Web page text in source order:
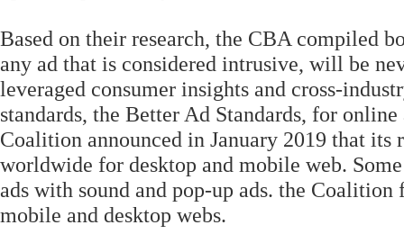
Based on their research, the CBA compiled
any ad that is considered intrusive, will be
leveraged consumer insights and cross-
standards, the Better Ad Standards, for
Coalition announced in January 2019 that its
worldwide for desktop and mobile web.
ads with sound and pop-up ads. the
mobile and desktop webs.